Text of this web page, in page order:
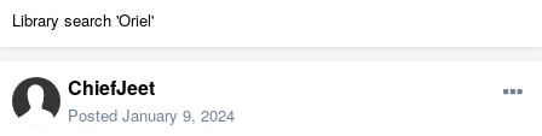
Library search 'Oriel'
ChiefJeet
Posted January 9, 2024